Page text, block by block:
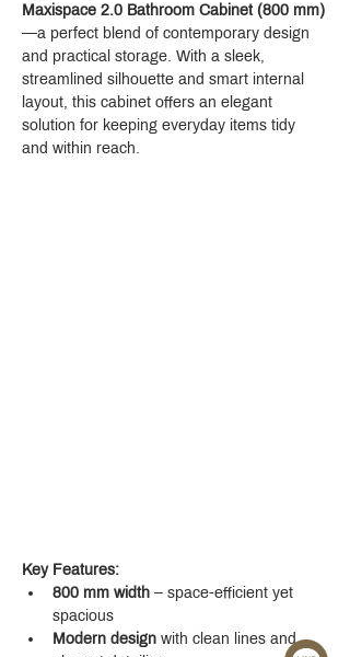
Maxispace 2.0 Bathroom Cabinet (800 mm)
—a perfect blend of contemporary design
and practical storage. With a sleek,
streamlined silhouette and smart internal
layout, this cabinet offers an elegant
solution for keeping everyday items tidy
and within reach.
Key Features:
800 mm width – space-efficient yet
spacious
Modern design with clean lines and